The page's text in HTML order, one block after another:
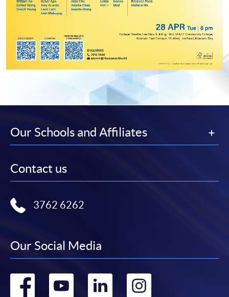
Our Schools and Affiliates
Contact us
3762 6262
Our Social Media
Go
Go
Go